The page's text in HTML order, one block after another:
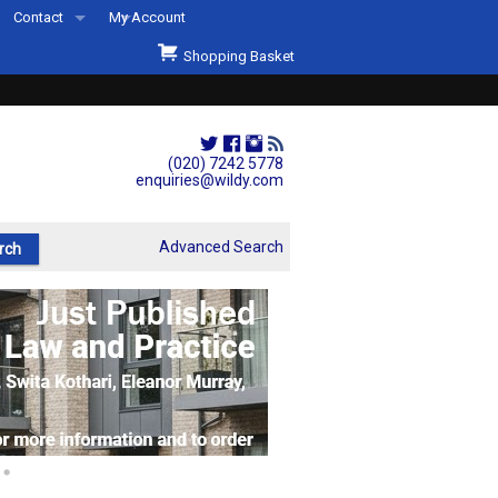
(020) 7242 5778
enquiries@wildy.com
Contact
Second Hand Sets & Books
Events
Links
My Account
Shopping Basket
Advanced Search